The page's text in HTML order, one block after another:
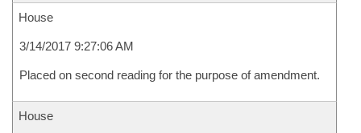
House
3/14/2017 9:27:06 AM
Placed on second reading for the purpose of amendment.
House